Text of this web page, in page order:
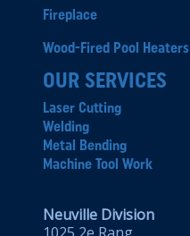
Fireplace
Wood-Fired Pool Heaters
OUR SERVICES
Laser Cutting
Welding
Metal Bending
Machine Tool Work
Neuville Division
1025 2e Rang